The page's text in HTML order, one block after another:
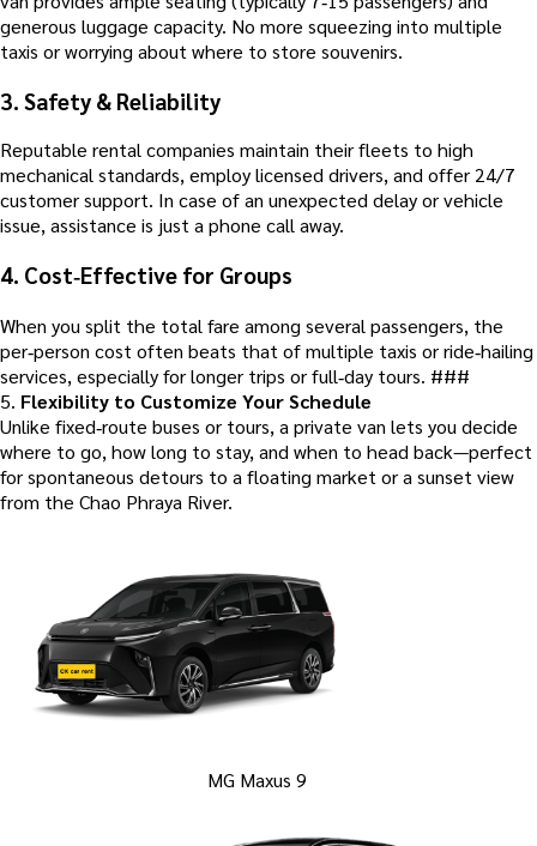
generous luggage capacity. No more squeezing into multiple
taxis or worrying about where to store souvenirs.
3. Safety & Reliability
Reputable rental companies maintain their fleets to high
mechanical standards, employ licensed drivers, and offer 24/7
customer support. In case of an unexpected delay or vehicle
issue, assistance is just a phone call away.
4. Cost‑Effective for Groups
When you split the total fare among several passengers, the
per‑person cost often beats that of multiple taxis or ride‑hailing
services, especially for longer trips or full‑day tours. ###
5. Flexibility to Customize Your Schedule
Unlike fixed‑route buses or tours, a private van lets you decide
where to go, how long to stay, and when to head back—perfect
for spontaneous detours to a floating market or a sunset view
from the Chao Phraya River.
MG Maxus 9